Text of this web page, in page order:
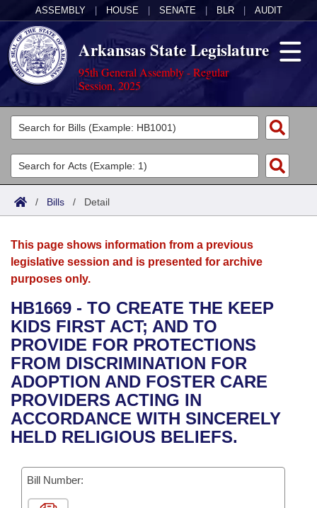
ASSEMBLY HOUSE SENATE BLR AUDIT
Arkansas State Legislature
95th General Assembly - Regular
Session, 2025
Legislators
List All
Search
Committees
Joint
House
Bills in House Committees
Bills in Senate Committees
Bills in Joint Committees
Meetings Of The Whole/Business Meetings
Acts
Search by Range
Advanced Search
Bills
Search by Range
Advanced Search
Recent Activities
Recently Filed
Personalized Bill Tracking
Bills Returned from Committee
Bill Conflicts Report
Calendars
Meetings and Events
Bills on Committee Agendas
House
Senate
House Budget
Senate Budget
House Roll Call
Arkansas Law
Arkansas Code and Constitution of 1874
Uncodified Historic Legislation
Governor's Veto List
Budget
Search Center
/ Bills / Detail
This page shows information from a previous
legislative session and is presented for archive
purposes only.
HB1669 - TO CREATE THE KEEP
KIDS FIRST ACT; AND TO
PROVIDE FOR PROTECTIONS
FROM DISCRIMINATION FOR
ADOPTION AND FOSTER CARE
PROVIDERS ACTING IN
ACCORDANCE WITH SINCERELY
HELD RELIGIOUS BELIEFS.
Bill Number: